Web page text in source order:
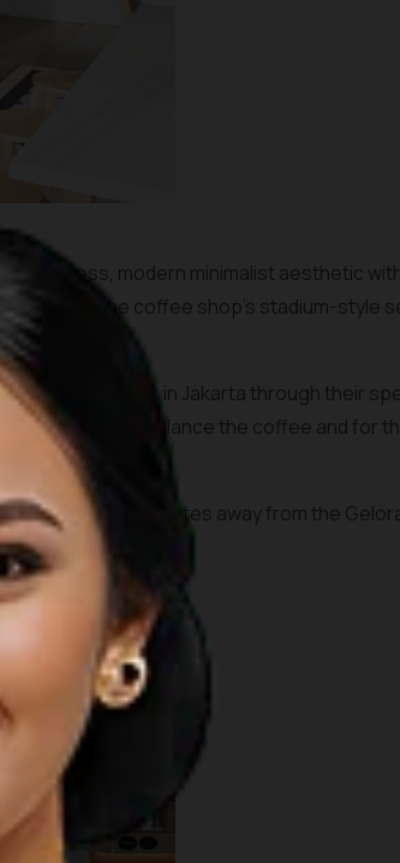
timeless, modern minimalist aesthetic
door and the coffee shop’s stadium-style
unique coffees in Jakarta through their
that helps balance the coffee and for
is merely minutes away from the
Games.